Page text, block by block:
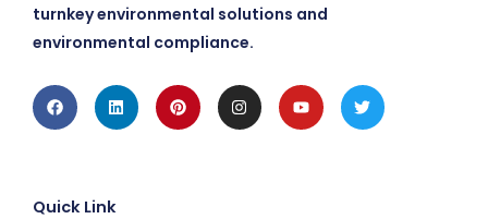
turnkey environmental solutions and
environmental compliance.
FacebookLinkedinPinterestInstagramYoutubeTwitter
Quick Link